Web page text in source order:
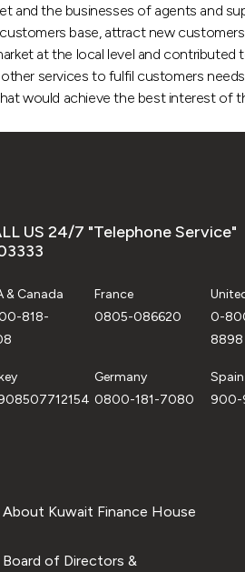
the businesses of agents and
base, attract new
at the local level and
services to fulfil customers
would achieve the best interest of
US 24/7 "Telephone Service"
& Canada
818-
France
0805-086620
0-
8898
Germany
0800-181-7080
Spain
About Kuwait Finance House
Board of Directors &